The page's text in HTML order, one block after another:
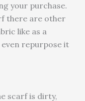
your purchase.
there are other
like as a
repurpose it
scarf is dirty,